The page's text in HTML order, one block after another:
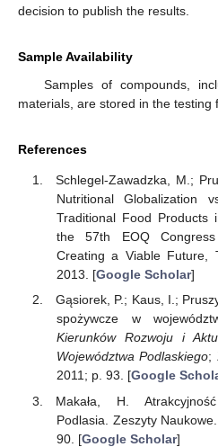
decision to publish the results.
Sample Availability
Samples of compounds,
materials, are stored in the testing
References
Schlegel-Zawadzka, M.;
Nutritional Globalization
Traditional Food Products
the 57th EOQ
Creating a Viable Future,
2013. [Google Scholar]
Gąsiorek, P.; Kaus, I.;
spożywcze w
Kierunków Rozwoju i
Województwa Podlaskiego;
2011; p. 93. [Google
Makała, H.
Podlasia. Zeszyty Naukowe.
90. [Google Scholar]